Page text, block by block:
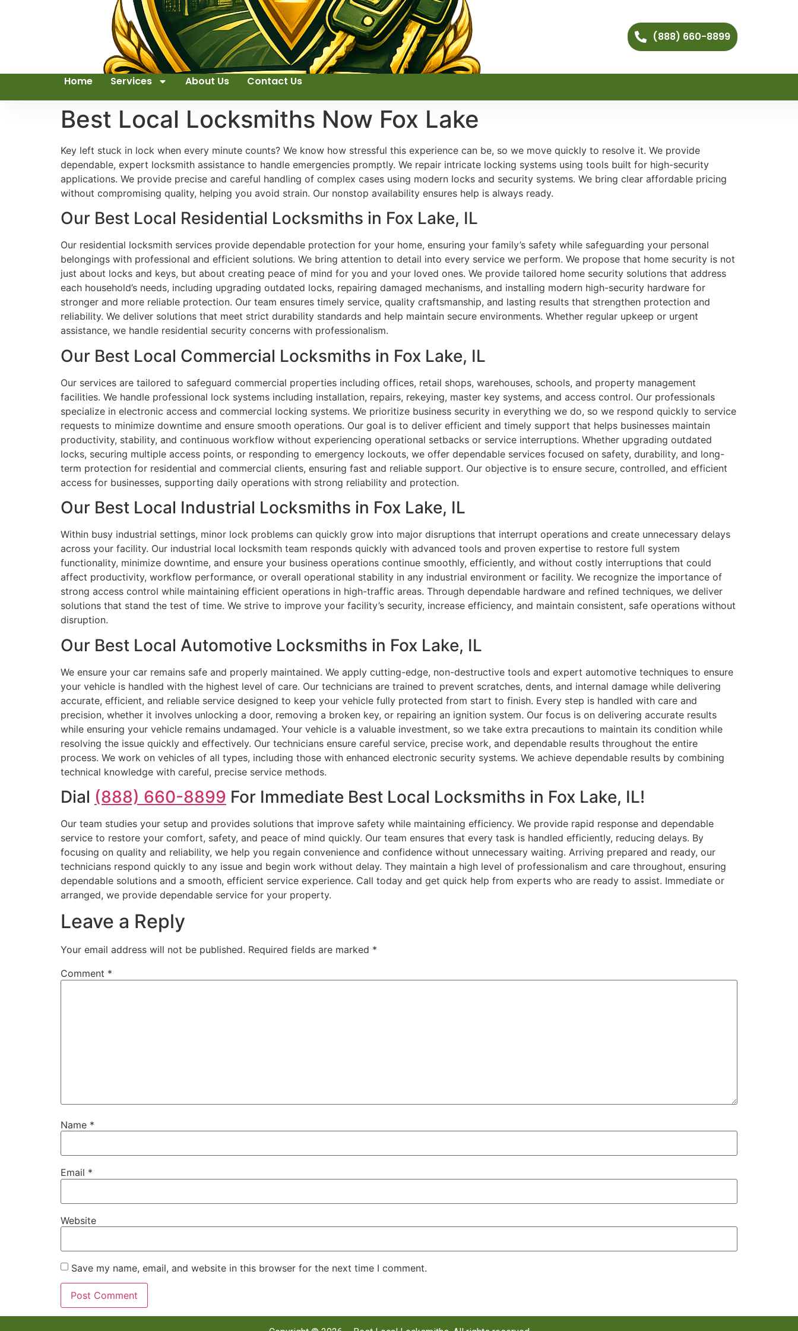
(888) 660-8899
Home Services About Us Contact Us
Best Local Locksmiths Now Fox Lake
Key left stuck in lock when every minute counts? We know how stressful this experience can be, so we move quickly to resolve it. We provide
dependable, expert locksmith assistance to handle emergencies promptly. We repair intricate locking systems using tools built for high-security
applications. We provide precise and careful handling of complex cases using modern locks and security systems. We bring clear affordable pricing
without compromising quality, helping you avoid strain. Our nonstop availability ensures help is always ready.
Our Best Local Residential Locksmiths in Fox Lake, IL
Our residential locksmith services provide dependable protection for your home, ensuring your family’s safety while safeguarding your personal
belongings with professional and efficient solutions. We bring attention to detail into every service we perform. We propose that home security is not
just about locks and keys, but about creating peace of mind for you and your loved ones. We provide tailored home security solutions that address
each household’s needs, including upgrading outdated locks, repairing damaged mechanisms, and installing modern high-security hardware for
stronger and more reliable protection. Our team ensures timely service, quality craftsmanship, and lasting results that strengthen protection and
reliability. We deliver solutions that meet strict durability standards and help maintain secure environments. Whether regular upkeep or urgent
assistance, we handle residential security concerns with professionalism.
Our Best Local Commercial Locksmiths in Fox Lake, IL
Our services are tailored to safeguard commercial properties including offices, retail shops, warehouses, schools, and property management
facilities. We handle professional lock systems including installation, repairs, rekeying, master key systems, and access control. Our professionals
specialize in electronic access and commercial locking systems. We prioritize business security in everything we do, so we respond quickly to service
requests to minimize downtime and ensure smooth operations. Our goal is to deliver efficient and timely support that helps businesses maintain
productivity, stability, and continuous workflow without experiencing operational setbacks or service interruptions. Whether upgrading outdated
locks, securing multiple access points, or responding to emergency lockouts, we offer dependable services focused on safety, durability, and long-
term protection for residential and commercial clients, ensuring fast and reliable support. Our objective is to ensure secure, controlled, and efficient
access for businesses, supporting daily operations with strong reliability and protection.
Our Best Local Industrial Locksmiths in Fox Lake, IL
Within busy industrial settings, minor lock problems can quickly grow into major disruptions that interrupt operations and create unnecessary delays
across your facility. Our industrial local locksmith team responds quickly with advanced tools and proven expertise to restore full system
functionality, minimize downtime, and ensure your business operations continue smoothly, efficiently, and without costly interruptions that could
affect productivity, workflow performance, or overall operational stability in any industrial environment or facility. We recognize the importance of
strong access control while maintaining efficient operations in high-traffic areas. Through dependable hardware and refined techniques, we deliver
solutions that stand the test of time. We strive to improve your facility’s security, increase efficiency, and maintain consistent, safe operations without
disruption.
Our Best Local Automotive Locksmiths in Fox Lake, IL
We ensure your car remains safe and properly maintained. We apply cutting-edge, non-destructive tools and expert automotive techniques to ensure
your vehicle is handled with the highest level of care. Our technicians are trained to prevent scratches, dents, and internal damage while delivering
accurate, efficient, and reliable service designed to keep your vehicle fully protected from start to finish. Every step is handled with care and
precision, whether it involves unlocking a door, removing a broken key, or repairing an ignition system. Our focus is on delivering accurate results
while ensuring your vehicle remains undamaged. Your vehicle is a valuable investment, so we take extra precautions to maintain its condition while
resolving the issue quickly and effectively. Our technicians ensure careful service, precise work, and dependable results throughout the entire
process. We work on vehicles of all types, including those with enhanced electronic security systems. We achieve dependable results by combining
technical knowledge with careful, precise service methods.
Dial (888) 660-8899 For Immediate Best Local Locksmiths in Fox Lake, IL!
Our team studies your setup and provides solutions that improve safety while maintaining efficiency. We provide rapid response and dependable
service to restore your comfort, safety, and peace of mind quickly. Our team ensures that every task is handled efficiently, reducing delays. By
focusing on quality and reliability, we help you regain convenience and confidence without unnecessary waiting. Arriving prepared and ready, our
technicians respond quickly to any issue and begin work without delay. They maintain a high level of professionalism and care throughout, ensuring
dependable solutions and a smooth, efficient service experience. Call today and get quick help from experts who are ready to assist. Immediate or
arranged, we provide dependable service for your property.
Leave a Reply
Your email address will not be published. Required fields are marked *
Comment *
Name *
Email *
Website
Save my name, email, and website in this browser for the next time I comment.